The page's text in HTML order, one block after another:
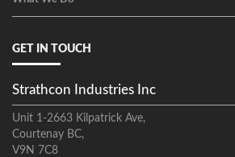
GET IN TOUCH
Strathcon Industries Inc
Unit 1-2663 Kilpatrick Ave,
Courtenay BC,
V9N 7C8